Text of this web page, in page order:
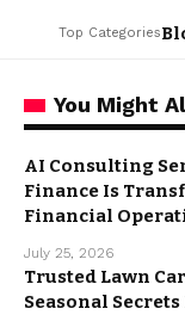
Top Categories
You Might
AI Consulting
Finance Is
Financial
July 25, 2026
Trusted Lawn
Seasonal